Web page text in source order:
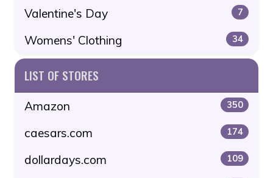
Valentine's Day 7
Womens' Clothing 34
LIST OF STORES
Amazon 350
caesars.com 174
dollardays.com 109